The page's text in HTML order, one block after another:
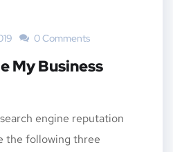
0 Comments
My Business
engine reputation
the following three